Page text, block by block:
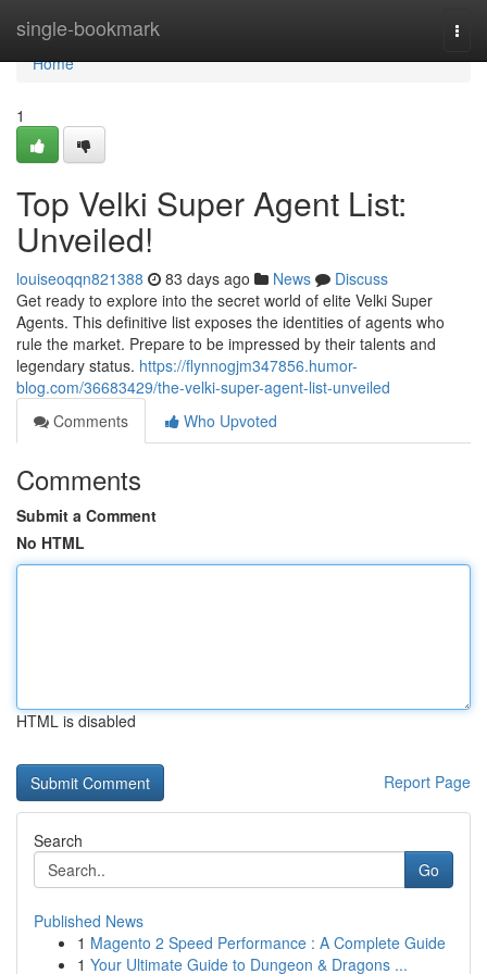
single-bookmark
Home
Home
1
Top Velki Super Agent List:
Unveiled!
louiseoqqn821388 83 days ago News
Discuss
Get ready to explore into the secret world of elite Velki Super
Agents. This definitive list exposes the identities of agents who
rule the market. Prepare to be impressed by their talents and
legendary status. https://flynnogjm347856.humor-
blog.com/36683429/the-velki-super-agent-list-unveiled
Comments
Who Upvoted
Comments
Submit a Comment
No HTML
HTML is disabled
Report Page
Search
Go
Published News
1 Magento 2 Speed Performance : A Complete Guide
1 Your Ultimate Guide to Dungeon & Dragons ...